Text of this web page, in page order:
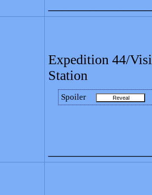
Expedition 44/
Station
Spoiler